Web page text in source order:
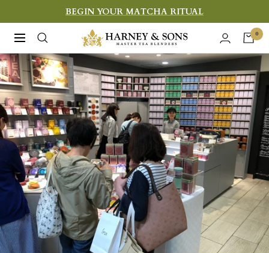
to
content
BEGIN YOUR MATCHA RITUAL
Navigation
Harney
&
Sons
Fine
Teas
0